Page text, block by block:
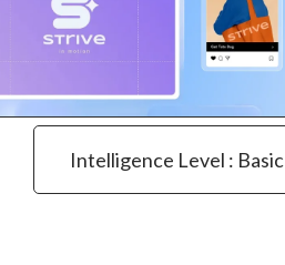
Intelligence Level : Basic